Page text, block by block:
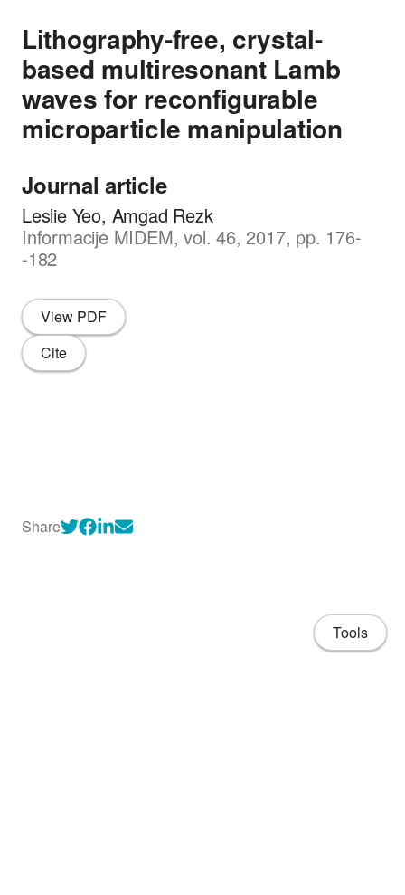
Lithography-free, crystal-
based multiresonant Lamb
waves for reconfigurable
microparticle manipulation
Journal article
Leslie Yeo, Amgad Rezk
Informacije MIDEM, vol. 46, 2017, pp. 176-
-182
View PDF
Cite
Share
Tools